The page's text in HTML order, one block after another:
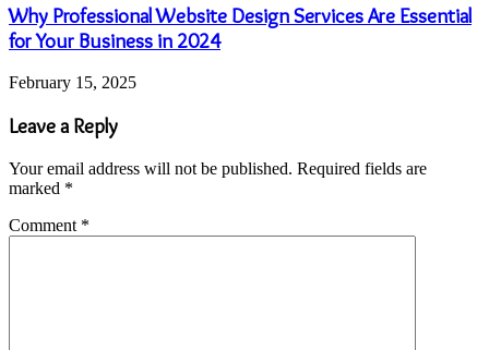
Why Professional Website Design Services Are Essential
for Your Business in 2024
February 15, 2025
Leave a Reply
Your email address will not be published. Required fields are
marked *
Comment *